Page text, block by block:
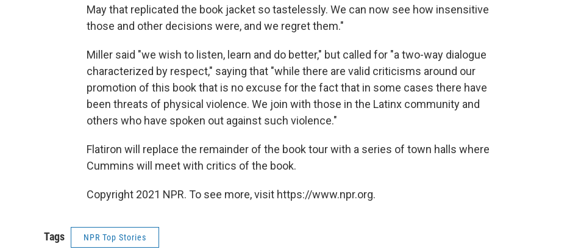
May that replicated the book jacket so tastelessly. We can now see how insensitive
those and other decisions were, and we regret them."
Miller said "we wish to listen, learn and do better," but called for "a two-way dialogue
characterized by respect," saying that "while there are valid criticisms around our
promotion of this book that is no excuse for the fact that in some cases there have
been threats of physical violence. We join with those in the Latinx community and
others who have spoken out against such violence."
Flatiron will replace the remainder of the book tour with a series of town halls where
Cummins will meet with critics of the book.
Copyright 2021 NPR. To see more, visit https://www.npr.org.
Tags NPR Top Stories